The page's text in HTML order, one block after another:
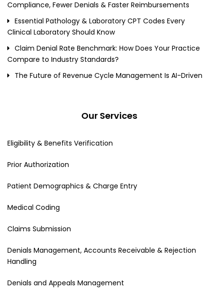
Compliance, Fewer Denials & Faster Reimbursements
Essential Pathology & Laboratory CPT Codes Every
Clinical Laboratory Should Know
Claim Denial Rate Benchmark: How Does Your Practice
Compare to Industry Standards?
The Future of Revenue Cycle Management Is AI-Driven
Our Services
Eligibility & Benefits Verification
Prior Authorization
Patient Demographics & Charge Entry
Medical Coding
Claims Submission
Denials Management, Accounts Receivable & Rejection
Handling
Denials and Appeals Management